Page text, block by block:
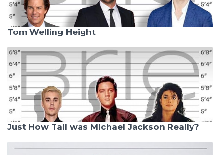
Tom Welling Height
Just How Tall was Michael Jackson Really?